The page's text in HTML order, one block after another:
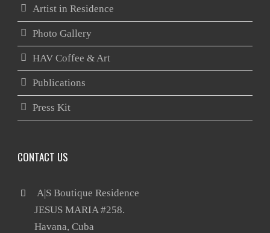
Artist in Residence
Photo Gallery
HAV Coffee & Art
Publications
Press Kit
CONTACT US
A|S Boutique Residence
       JESUS MARIA #258.